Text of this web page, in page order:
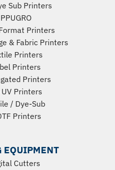
Sub Printers
PPUGRO
Printers
& Fabric Printers
Printers
Printers
Printers
UV Printers
/ Dye-Sub
Printers
Cutters